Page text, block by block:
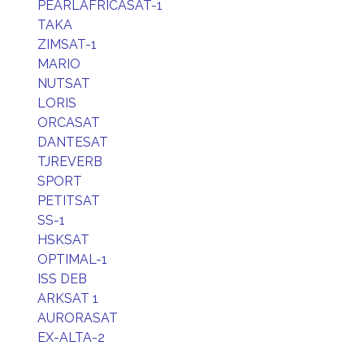
PEARLAFRICASAT-1
TAKA
ZIMSAT-1
MARIO
NUTSAT
LORIS
ORCASAT
DANTESAT
TJREVERB
SPORT
PETITSAT
SS-1
HSKSAT
OPTIMAL-1
ISS DEB
ARKSAT 1
AURORASAT
EX-ALTA-2